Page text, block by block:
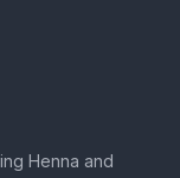
Henna and